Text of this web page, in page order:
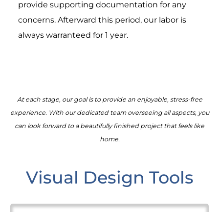
provide supporting documentation for any
concerns. Afterward this period, our labor is
always warranteed for 1 year.
At each stage, our goal is to provide an enjoyable, stress-free
experience. With our dedicated team overseeing all aspects, you
can look forward to a beautifully finished project that feels like
home.
Visual Design Tools